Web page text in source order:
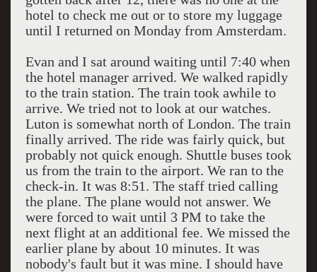
hotel to check me out or to store my luggage
until I returned on Monday from Amsterdam.
Evan and I sat around waiting until 7:40 when
the hotel manager arrived. We walked rapidly
to the train station. The train took awhile to
arrive. We tried not to look at our watches.
Luton is somewhat north of London. The train
finally arrived. The ride was fairly quick, but
probably not quick enough. Shuttle buses took
us from the train to the airport. We ran to the
check-in. It was 8:51. The staff tried calling
the plane. The plane would not answer. We
were forced to wait until 3 PM to take the
next flight at an additional fee. We missed the
earlier plane by about 10 minutes. It was
nobody's fault but it was mine. I should have